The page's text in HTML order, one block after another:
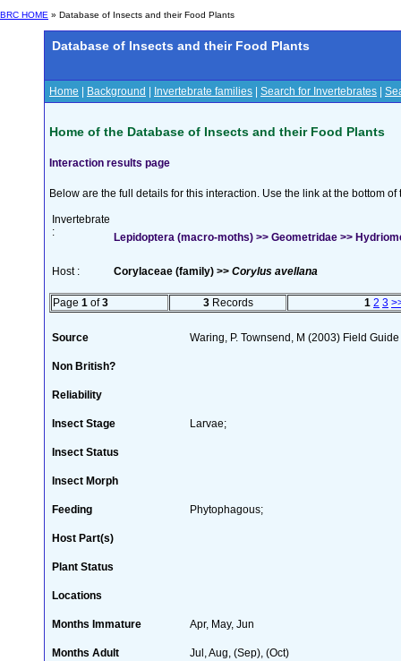
BRC HOME » Database of Insects and their Food Plants
Database of Insects and their Food Plants
Home Background Invertebrate families Search for Invertebrates
Home of the Database of Insects and their Food Plants
Interaction results page
Below are the full details for this interaction. Use the link at the bottom
Invertebrate
:
Lepidoptera (macro-moths) >> Geometridae >>
Host : Corylaceae (family) >> Corylus avellana
Page 1 of3 3Records 1 2 3
Source Waring, P. Townsend, M (2003) Field
Non British?
Reliability
Insect Stage Larvae;
Insect Status
Insect Morph
Feeding Phytophagous;
Host Part(s)
Plant Status
Locations
Months Immature Apr, May, Jun
Months Adult Jul, Aug, (Sep), (Oct)